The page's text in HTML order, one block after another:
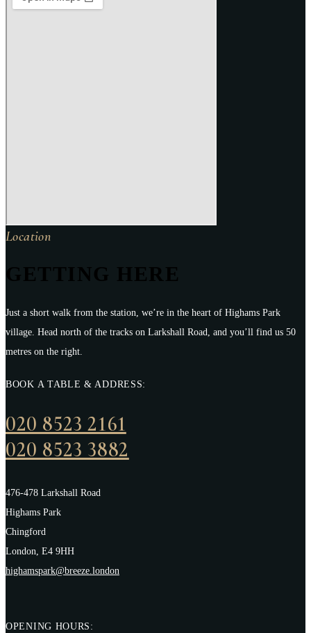
Location
GETTING HERE
Just a short walk from the station, we’re in the heart of Highams Park
village. Head north of the tracks on Larkshall Road, and you’ll find us 50
metres on the right.
BOOK A TABLE & ADDRESS:
020 8523 2161
020 8523 3882
476-478 Larkshall Road
Highams Park
Chingford
London, E4 9HH
highamspark@breeze.london
OPENING HOURS: